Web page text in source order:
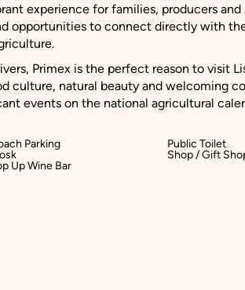
experience for families, producers and
opportunities to connect directly with
Primex is the perfect reason to visit
culture, natural beauty and welcoming
events on the national agricultural
Parking
Up Wine Bar
Public Toilet
Shop / Gift